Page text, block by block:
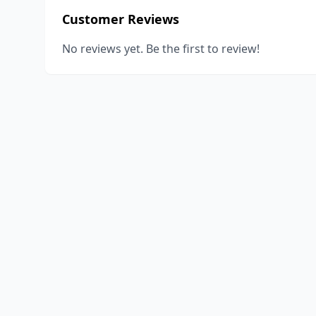
Customer Reviews
No reviews yet. Be the first to review!